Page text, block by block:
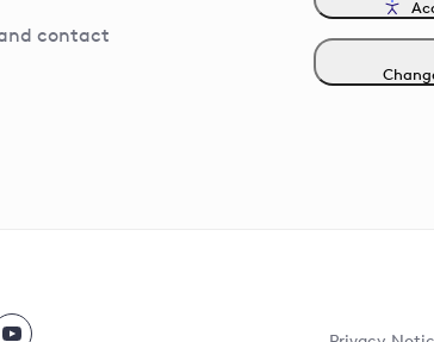
contact